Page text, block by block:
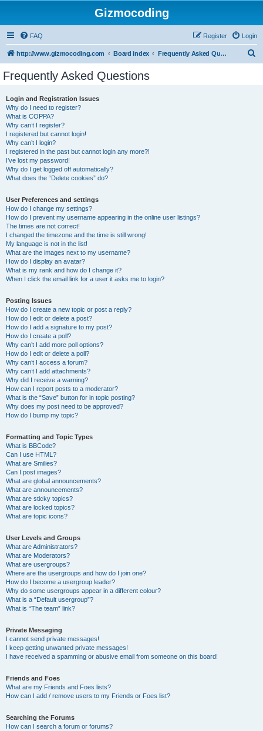
Gizmocoding
FAQ Login
Register
http://www.gizmocoding.com Board index Frequently Asked Questions
Frequently Asked Questions
Login and Registration Issues
Why do I need to register?
What is COPPA?
Why can’t I register?
I registered but cannot login!
Why can’t I login?
I registered in the past but cannot login any more?!
I’ve lost my password!
Why do I get logged off automatically?
What does the “Delete cookies” do?
User Preferences and settings
How do I change my settings?
How do I prevent my username appearing in the online user listings?
The times are not correct!
I changed the timezone and the time is still wrong!
My language is not in the list!
What are the images next to my username?
How do I display an avatar?
What is my rank and how do I change it?
When I click the email link for a user it asks me to login?
Posting Issues
How do I create a new topic or post a reply?
How do I edit or delete a post?
How do I add a signature to my post?
How do I create a poll?
Why can’t I add more poll options?
How do I edit or delete a poll?
Why can’t I access a forum?
Why can’t I add attachments?
Why did I receive a warning?
How can I report posts to a moderator?
What is the “Save” button for in topic posting?
Why does my post need to be approved?
How do I bump my topic?
Formatting and Topic Types
What is BBCode?
Can I use HTML?
What are Smilies?
Can I post images?
What are global announcements?
What are announcements?
What are sticky topics?
What are locked topics?
What are topic icons?
User Levels and Groups
What are Administrators?
What are Moderators?
What are usergroups?
Where are the usergroups and how do I join one?
How do I become a usergroup leader?
Why do some usergroups appear in a different colour?
What is a “Default usergroup”?
What is “The team” link?
Private Messaging
I cannot send private messages!
I keep getting unwanted private messages!
I have received a spamming or abusive email from someone on this board!
Friends and Foes
What are my Friends and Foes lists?
How can I add / remove users to my Friends or Foes list?
Searching the Forums
How can I search a forum or forums?